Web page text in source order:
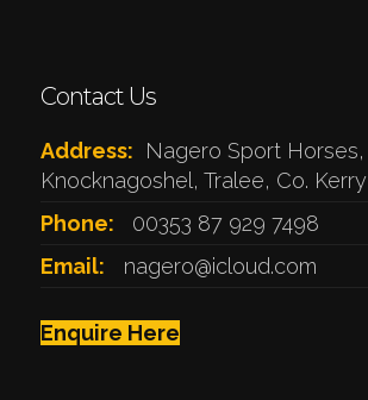
Contact Us
Address:
Nagero Sport Horses,
Knocknagoshel, Tralee, Co. Kerry
Phone:
00353 87 929 7498
Email:
nagero@icloud.com
Enquire Here